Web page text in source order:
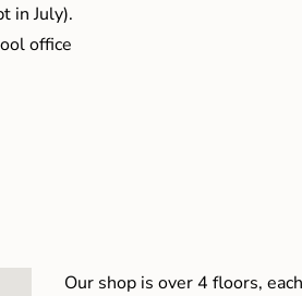
in July).
office
Our shop is over 4 floors,